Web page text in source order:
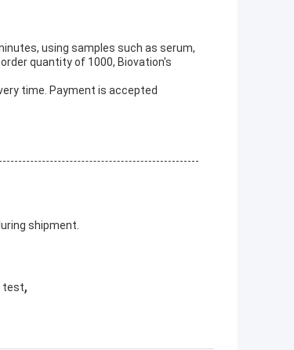
using samples such as serum,
quantity of 1000, Biovation's
time. Payment is accepted
shipment.
test,